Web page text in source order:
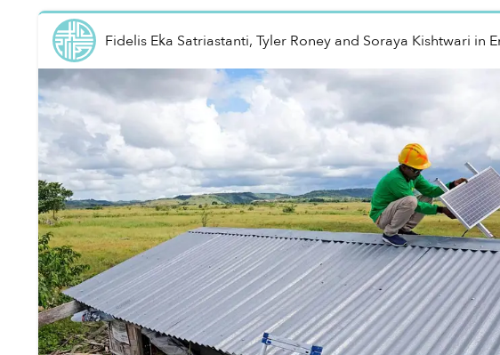
Fidelis Eka Satriastanti, Tyler Roney and Soraya Kishtwari in